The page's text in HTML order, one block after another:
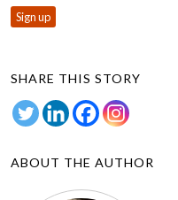
SHARE THIS STORY
ABOUT THE AUTHOR